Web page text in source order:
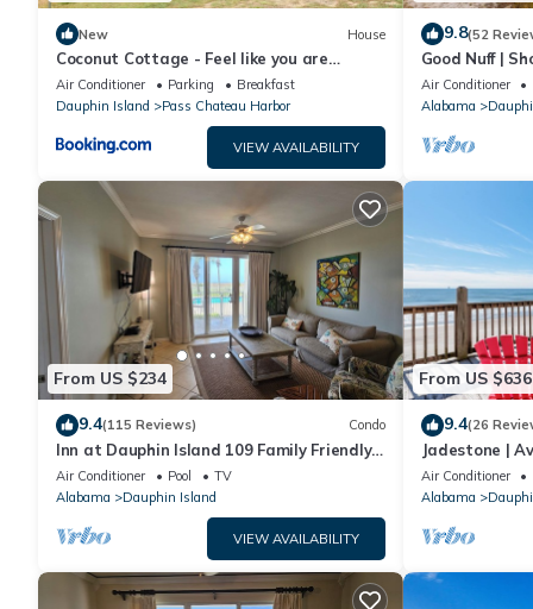
New House
Coconut Cottage - Feel like you are
sleeping in a treehouse! Bikes included -
close to bike trail home
Air Conditioner Parking
Breakfast
Dauphin Island
Pass Chateau Harbor
VIEW AVAILABILITY
9.8(52
Good Nuff |
18. Pool!
Air Conditioner
Alabama
From US $234
9.4(115 Reviews) Condo
Inn at Dauphin Island 109 Family Friendly
Sleeps 8-Walk out to Pool and Beach
Air Conditioner Pool
TV
Alabama
Dauphin Island
VIEW AVAILABILITY
From US $636
9.4(26
Jadestone |
Front-west
Air Conditioner
Alabama